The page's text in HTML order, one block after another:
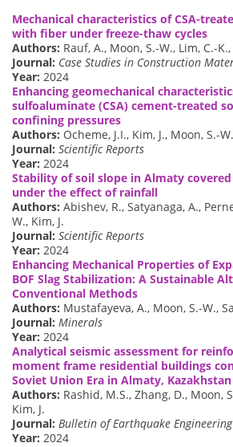
Mechanical characteristics of CSA-
with fiber under freeze-thaw cycles
Authors: Rauf, A., Moon, S.-W., Lim, C.-
Journal: Case Studies in Construction
Year: 2024
Enhancing geomechanical
sulfoaluminate (CSA) cement-treated
confining pressures
Authors: Ocheme, J.I., Kim, J., Moon, S.-W.
Journal: Scientific Reports
Year: 2024
Stability of soil slope in Almaty
under the effect of rainfall
Authors: Abishev, R., Satyanaga, A.,
W., Kim, J.
Journal: Scientific Reports
Year: 2024
Enhancing Mechanical Properties of
BOF Slag Stabilization: A Sustainable
Conventional Methods
Authors: Mustafayeva, A., Moon, S.-W.,
Journal: Minerals
Year: 2024
Analytical seismic assessment for
moment frame residential buildings
Soviet Union Era in Almaty, Kazakhstan
Authors: Rashid, M.S., Zhang, D., Moon,
Kim, J.
Journal: Bulletin of Earthquake Engineering
Year: 2024